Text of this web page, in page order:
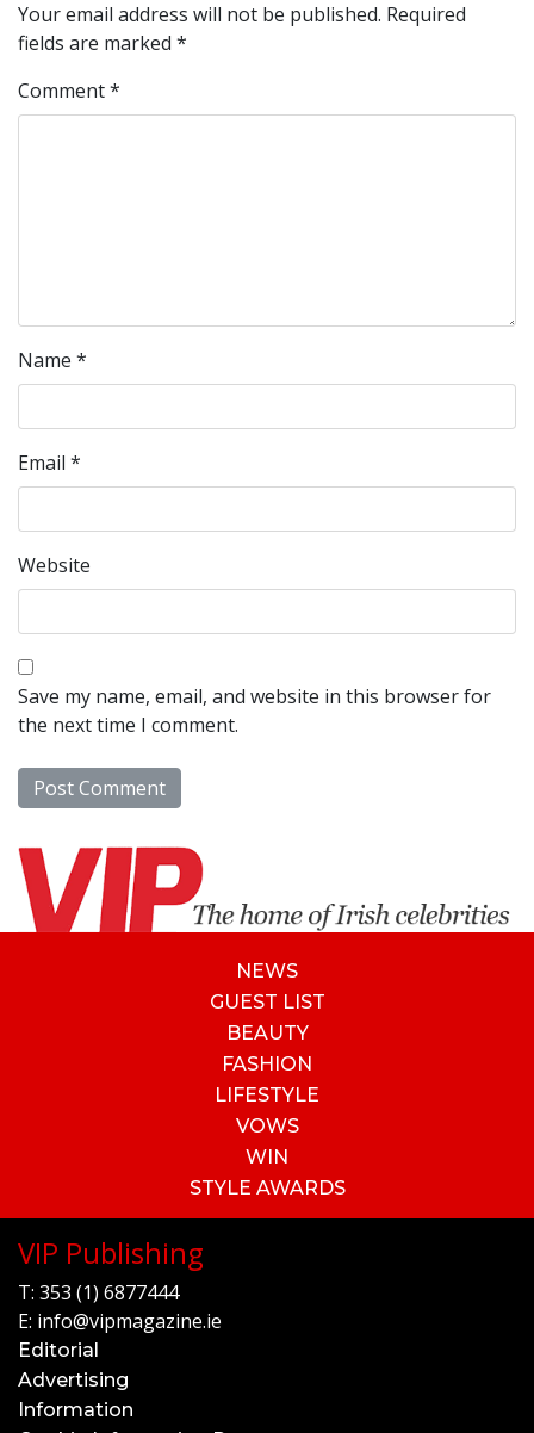
Your email address will not be published. Required
fields are marked *
Comment*
Name *
Email *
Website
Save my name, email, and website in this browser for
the next time I comment.
NEWS
GUEST LIST
BEAUTY
FASHION
LIFESTYLE
VOWS
WIN
STYLE AWARDS
VIP Publishing
T: 353 (1) 6877444
E: info@vipmagazine.ie
Editorial
Advertising
Information